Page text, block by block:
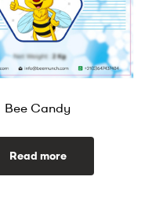
Bee Candy
Read more